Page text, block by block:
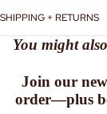
SHIPPING + RETURNS
You might
Join our
order—plus